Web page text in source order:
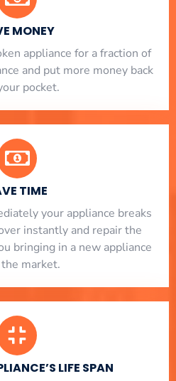
MONEY
appliance for a fraction of
and put more money back
pocket.
TIME
your appliance breaks
instantly and repair the
bringing in a new appliance
market.
LIFE SPAN